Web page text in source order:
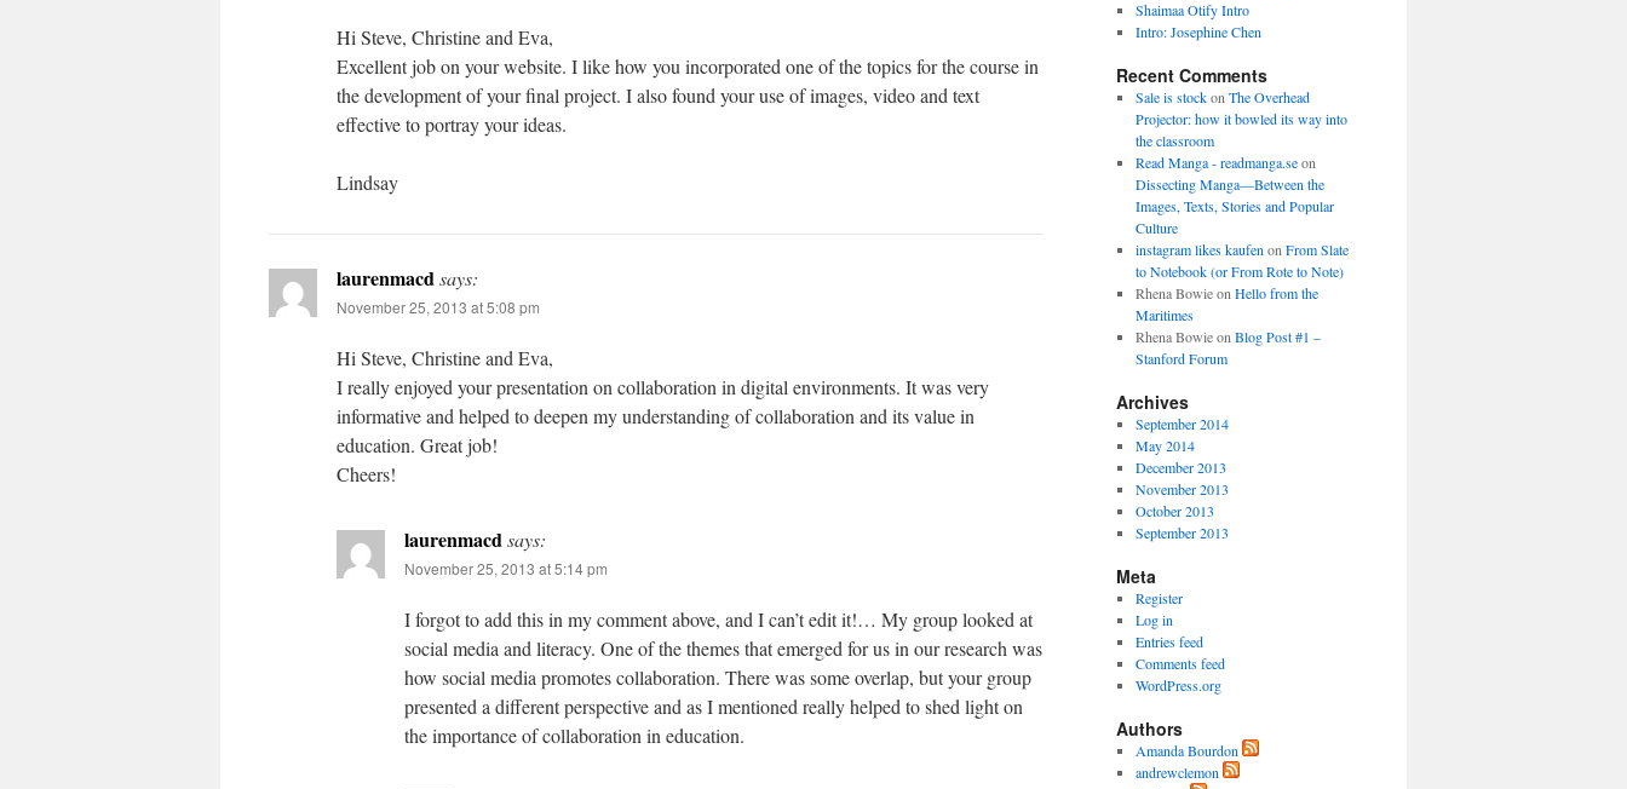
Hi Steve, Christine and Eva,
Excellent job on your website. I like how you incorporated one of the topics for the course in
the development of your final project. I also found your use of images, video and text
effective to portray your ideas.
Lindsay
laurenmacdsays:
November 25, 2013 at 5:08 pm
Hi Steve, Christine and Eva,
I really enjoyed your presentation on collaboration in digital environments. It was very
informative and helped to deepen my understanding of collaboration and its value in
education. Great job!
Cheers!
laurenmacdsays:
November 25, 2013 at 5:14 pm
I forgot to add this in my comment above, and I can’t edit it!… My group looked at
social media and literacy. One of the themes that emerged for us in our research was
how social media promotes collaboration. There was some overlap, but your group
presented a different perspective and as I mentioned really helped to shed light on
the importance of collaboration in education.
Shaimaa Otify Intro
Intro: Josephine Chen
Recent Comments
Sale is stockon The Overhead
Projector: how it bowled its way into
the classroom
Read Manga - readmanga.seon
Dissecting Manga—Between the
Images, Texts, Stories and Popular
Culture
instagram likes kaufen on From Slate
to Notebook (or From Rote to Note)
Rhena Bowieon Hello from the
Maritimes
Rhena Bowieon Blog Post #1 –
Stanford Forum
Archives
September 2014
May 2014
December 2013
November 2013
October 2013
September 2013
Meta
Register
Log in
Entries feed
Comments feed
WordPress.org
Authors
Amanda Bourdon
andrewclemon